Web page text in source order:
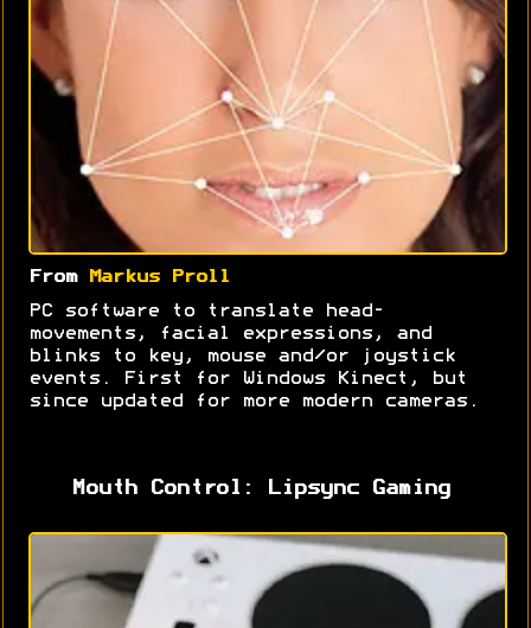
From Markus Proll
PC software to translate head-
movements, facial expressions, and
blinks to key, mouse and/or joystick
events. First for Windows Kinect, but
since updated for more modern cameras.
Mouth Control: Lipsync Gaming